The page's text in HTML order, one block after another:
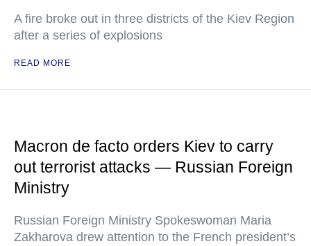
A fire broke out in three districts of the Kiev Region
after a series of explosions
READ MORE
Macron de facto orders Kiev to carry
out terrorist attacks — Russian Foreign
Ministry
Russian Foreign Ministry Spokeswoman Maria
Zakharova drew attention to the French president’s